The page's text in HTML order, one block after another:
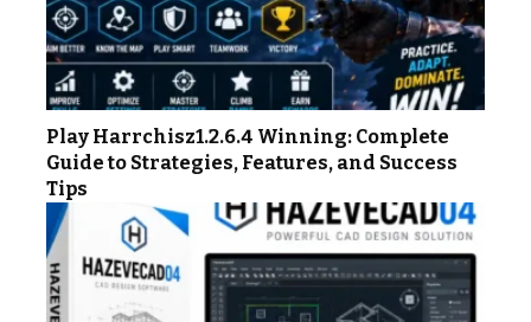
Play Harrchisz1.2.6.4 Winning: Complete
Guide to Strategies, Features, and Success
Tips